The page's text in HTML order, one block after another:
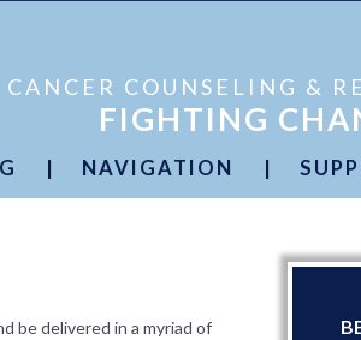
CANCER COUNSELING &
FIGHTING
Podcast
NAVIGATION
Cancer SimplifiedPodcast
be delivered in a myriad of